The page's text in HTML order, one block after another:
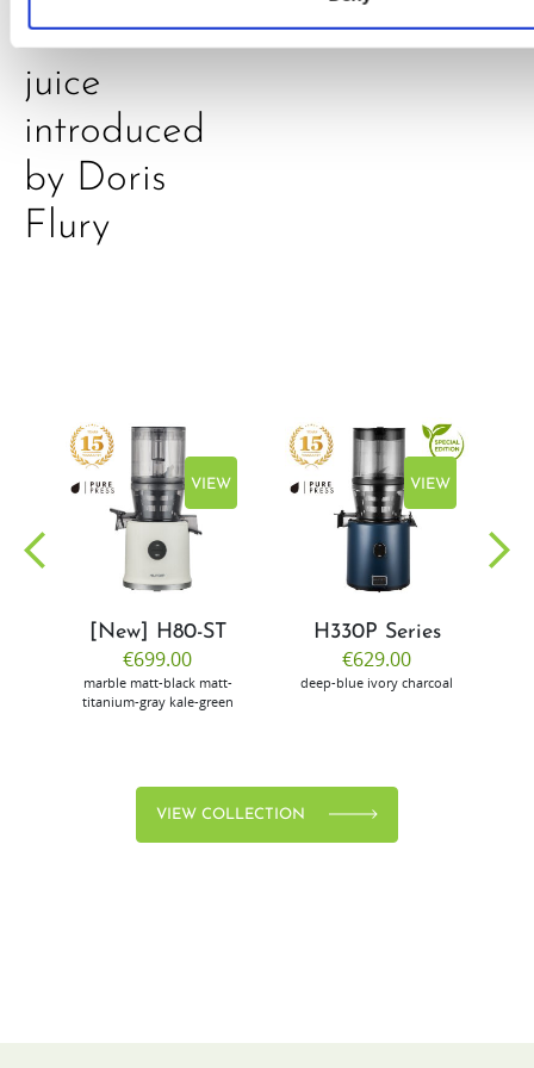
A-C-E
juice
introduced
by Doris
Flury
VIEW
[New] H80-ST
€699.00
marble matt-black matt-
titanium-gray kale-green
VIEW
H330P Series
€629.00
deep-blue ivory charcoal
VIEW COLLECTION